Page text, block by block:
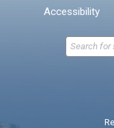
Accessibility